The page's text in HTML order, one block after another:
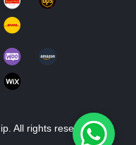
All rights reserved